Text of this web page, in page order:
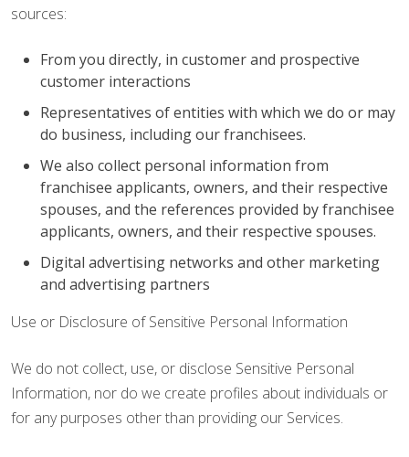
sources:
From you directly, in customer and prospective
customer interactions
Representatives of entities with which we do or may
do business, including our franchisees.
We also collect personal information from
franchisee applicants, owners, and their respective
spouses, and the references provided by franchisee
applicants, owners, and their respective spouses.
Digital advertising networks and other marketing
and advertising partners
Use or Disclosure of Sensitive Personal Information
We do not collect, use, or disclose Sensitive Personal
Information, nor do we create profiles about individuals or
for any purposes other than providing our Services.